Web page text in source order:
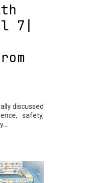
7|
discussed
safety,